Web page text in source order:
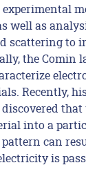
experimental
well as
scattering to
the Comin
Recently,
that
into a
pattern can
is